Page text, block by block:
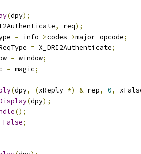
(dpy);
, req);
= info->codes->major_opcode;
= X_DRI2Authenticate;
= window;
= magic;
(dpy, (xReply *) & rep, 0,
(dpy);
();
False;